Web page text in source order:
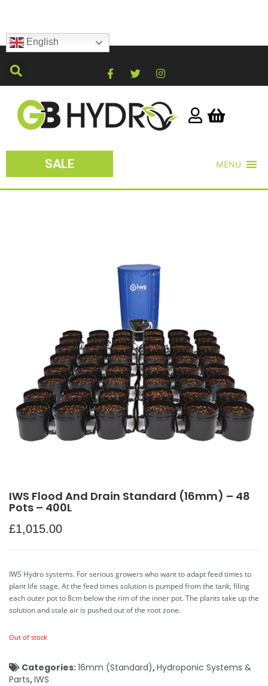
English
SALE MENU
IWS Flood And Drain Standard (16mm) – 48
Pots – 400L
£1,015.00
IWS Hydro systems. For serious growers who want to adapt feed times to
plant life stage. At the feed times solution is pumped from the tank, filing
each outer pot to 8cm below the rim of the inner pot. The plants take up the
solution and stale air is pushed out of the root zone.
Out of stock
Categories:16mm (Standard),Hydroponic Systems &
Parts,IWS